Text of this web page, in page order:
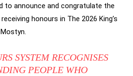
to announce and congratulate the
honours in The 2026 King’s
SYSTEM RECOGNISES
PEOPLE WHO